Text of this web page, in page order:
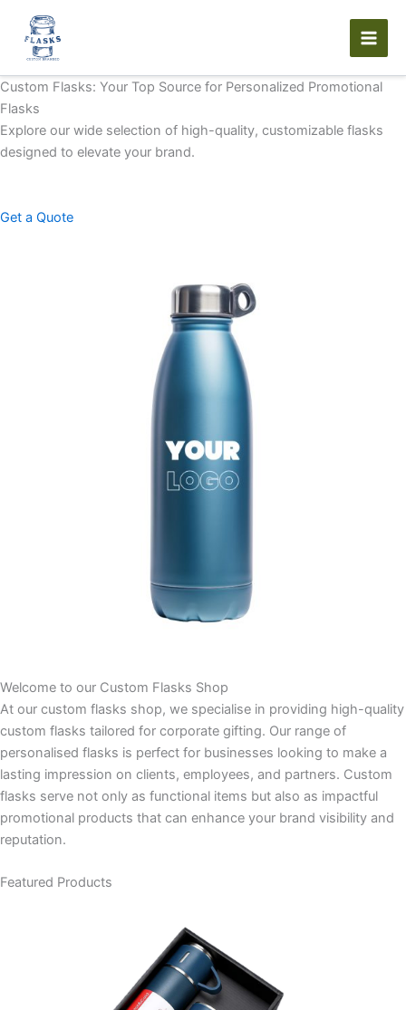
content
Custom Flasks: Your Top Source for Personalized Promotional
Flasks
Explore our wide selection of high-quality, customizable flasks
designed to elevate your brand.
Get a Quote
Welcome to our Custom Flasks Shop
At our custom flasks shop, we specialise in providing high-quality
custom flasks tailored for corporate gifting. Our range of
personalised flasks is perfect for businesses looking to make a
lasting impression on clients, employees, and partners. Custom
flasks serve not only as functional items but also as impactful
promotional products that can enhance your brand visibility and
reputation.
Featured Products